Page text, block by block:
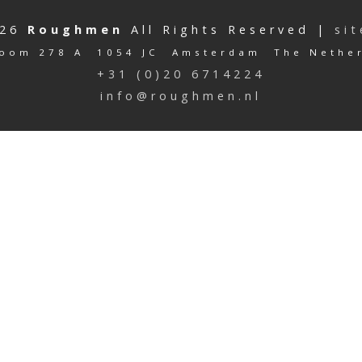
Roughmen All Rights Reserved |
278 A 1054 JC Amsterdam The
+31 (0)20 6714224
info@roughmen.nl